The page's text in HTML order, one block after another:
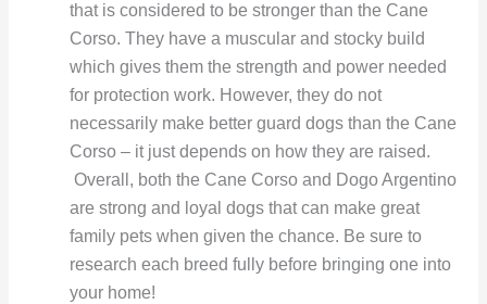
that is considered to be stronger than the Cane
Corso. They have a muscular and stocky build
which gives them the strength and power needed
for protection work. However, they do not
necessarily make better guard dogs than the Cane
Corso – it just depends on how they are raised.
Overall, both the Cane Corso and Dogo Argentino
are strong and loyal dogs that can make great
family pets when given the chance. Be sure to
research each breed fully before bringing one into
your home!